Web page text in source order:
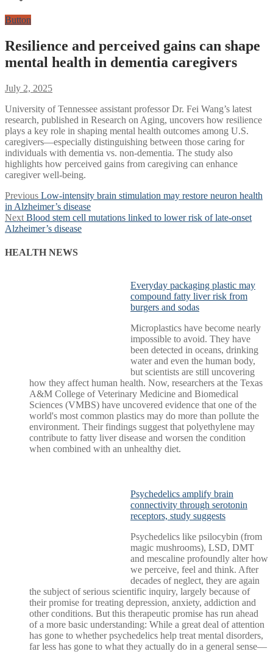
Button
Resilience and perceived gains can shape
mental health in dementia caregivers
July 2, 2025
University of Tennessee assistant professor Dr. Fei Wang’s latest
research, published in Research on Aging, uncovers how resilience
plays a key role in shaping mental health outcomes among U.S.
caregivers—especially distinguishing between those caring for
individuals with dementia vs. non-dementia. The study also
highlights how perceived gains from caregiving can enhance
caregiver well-being.
Post
navigation
Previous Previous
post:
Low-intensity brain stimulation may restore neuron health
in Alzheimer’s disease
Next Next
post:
Blood stem cell mutations linked to lower risk of late-onset
Alzheimer’s disease
HEALTH NEWS
Everyday packaging plastic may
compound fatty liver risk from
burgers and sodas
Microplastics have become nearly
impossible to avoid. They have
been detected in oceans, drinking
water and even the human body,
but scientists are still uncovering
how they affect human health. Now, researchers at the Texas
A&M College of Veterinary Medicine and Biomedical
Sciences (VMBS) have uncovered evidence that one of the
world's most common plastics may do more than pollute the
environment. Their findings suggest that polyethylene may
contribute to fatty liver disease and worsen the condition
when combined with an unhealthy diet.
Psychedelics amplify brain
connectivity through serotonin
receptors, study suggests
Psychedelics like psilocybin (from
magic mushrooms), LSD, DMT
and mescaline profoundly alter how
we perceive, feel and think. After
decades of neglect, they are again
the subject of serious scientific inquiry, largely because of
their promise for treating depression, anxiety, addiction and
other conditions. But this therapeutic promise has run ahead
of a more basic understanding: While a great deal of attention
has gone to whether psychedelics help treat mental disorders,
far less has gone to what they actually do in a general sense—